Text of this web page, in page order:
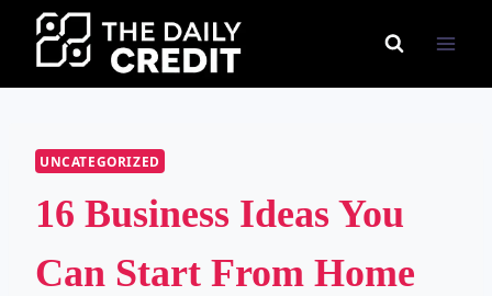
content
UNCATEGORIZED
16 Business Ideas You
Can Start From Home